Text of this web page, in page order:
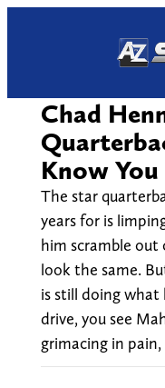
Chad
Know You
The star
years for is
him scramble
look the same.
is still doing what
drive, you see
grimacing in